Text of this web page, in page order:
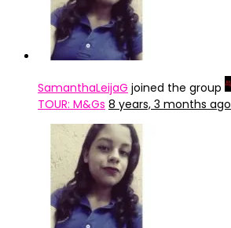
SamanthaLeijaG joined the group
TOUR: M&Gs 8 years, 3 months ago